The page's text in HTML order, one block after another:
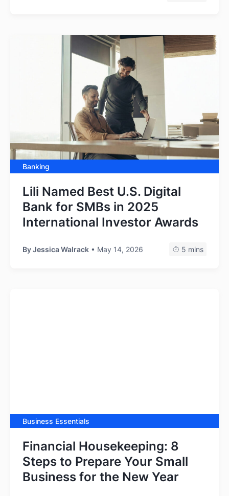
Banking
Lili Named Best U.S. Digital
Bank for SMBs in 2025
International Investor Awards
ByJessica Walrack • May 14, 2026 5 mins
Business Essentials
Financial Housekeeping: 8
Steps to Prepare Your Small
Business for the New Year